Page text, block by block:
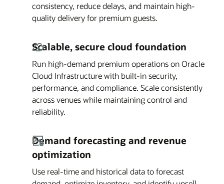
consistency, reduce delays, and maintain high-
quality delivery for premium guests.
Scalable, secure cloud foundation
Run high-demand premium operations on Oracle
Cloud Infrastructure with built-in security,
performance, and compliance. Scale consistently
across venues while maintaining control and
reliability.
Demand forecasting and revenue
optimization
Use real-time and historical data to forecast